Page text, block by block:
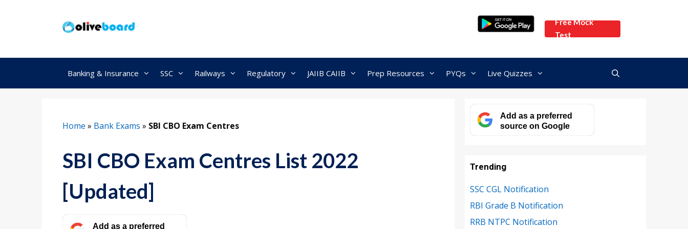
Free Mock
Test
Banking & Insurance SSC Railways Regulatory JAIIB CAIIB Prep Resources PYQs Live Quizzes
Home » Bank Exams » SBI CBO Exam Centres
SBI CBO Exam Centres List 2022
[Updated]
Add as a preferred
Add as a preferred
source on Google
Trending
SSC CGL Notification
RBI Grade B Notification
RRB NTPC Notification